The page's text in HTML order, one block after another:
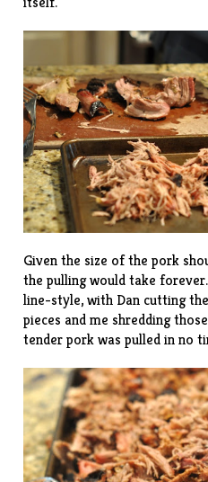
Given the size of the pork
the pulling would take
line-style, with Dan cutting
pieces and me shredding
tender pork was pulled in no